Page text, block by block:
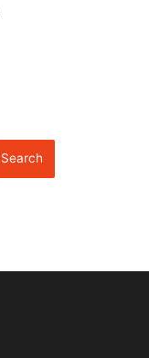
Search